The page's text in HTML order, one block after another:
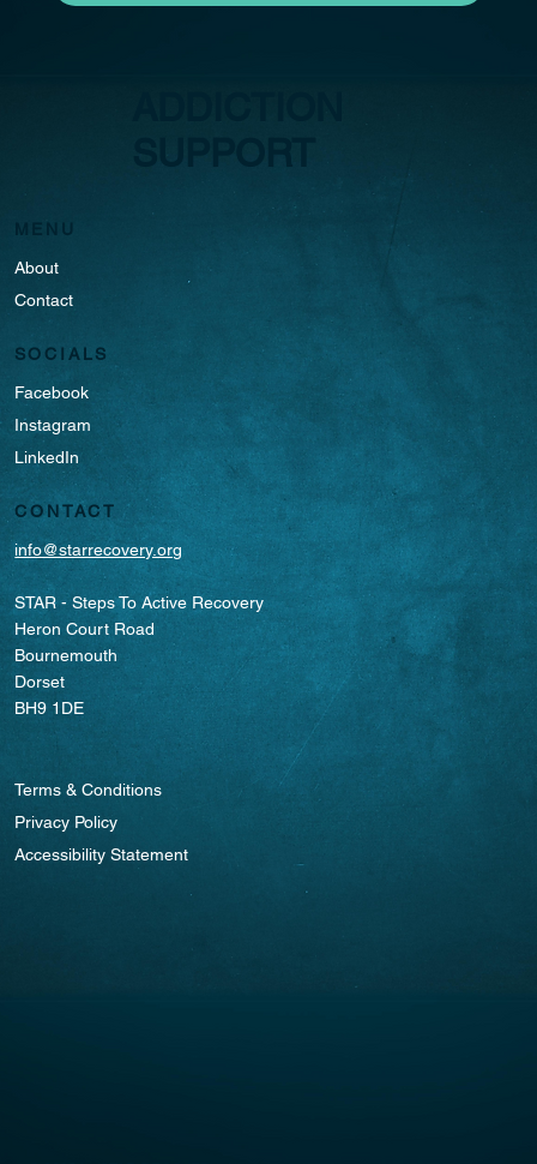
SUPPORT
MENU
About
Contact
SOCIALS
Facebook
Instagram
LinkedIn
CONTACT
info@starrecovery.org
STAR - Steps To Active Recovery
Heron Court Road
Bournemouth
Dorset
BH9 1DE
Terms & Conditions
Privacy Policy
Accessibility Statement